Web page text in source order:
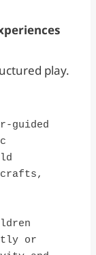
play.
guided
or